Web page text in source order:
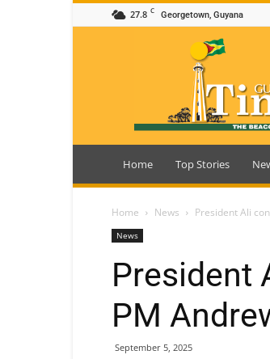
27.8 C Georgetown, Guyana
Guyana
Home Top Stories
Home News President Ali
News
President
PM
September 5, 2025